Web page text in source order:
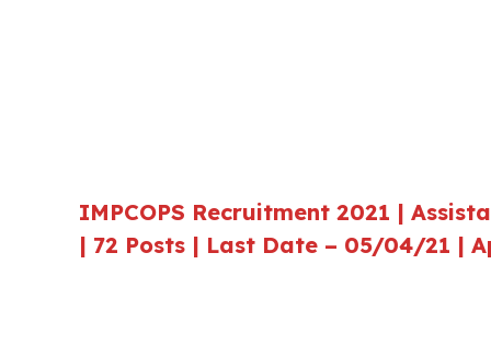
IMPCOPS Recruitment 2021 |
| 72 Posts | Last Date – 05/04/21 |